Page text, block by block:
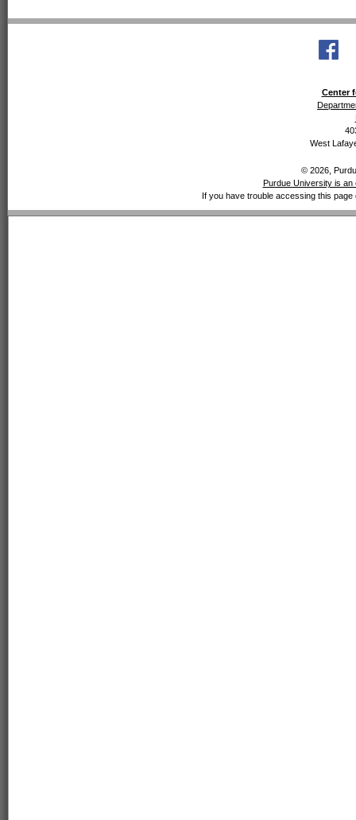
Center
West
© 2026,
Purdue University is an
If you have trouble accessing this